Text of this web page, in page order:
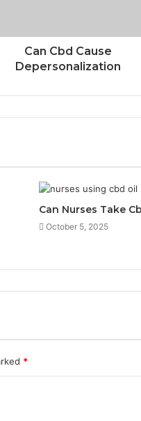
Can Cbd Cause
Depersonalization
Can Nurses Take
October 5, 2025
*